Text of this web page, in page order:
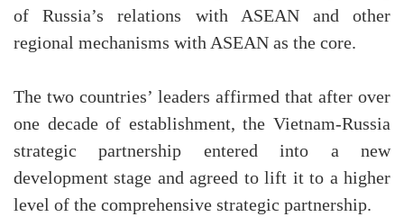
of Russia’s relations with ASEAN and other
regional mechanisms with ASEAN as the core.
The two countries’ leaders affirmed that after over
one decade of establishment, the Vietnam-Russia
strategic partnership entered into a new
development stage and agreed to lift it to a higher
level of the comprehensive strategic partnership.